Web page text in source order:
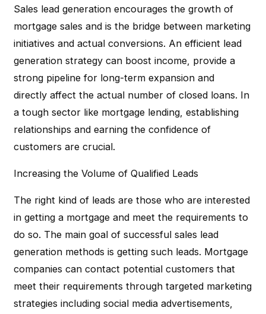
Sales lead generation encourages the growth of
mortgage sales and is the bridge between marketing
initiatives and actual conversions. An efficient lead
generation strategy can boost income, provide a
strong pipeline for long-term expansion and
directly affect the actual number of closed loans. In
a tough sector like mortgage lending, establishing
relationships and earning the confidence of
customers are crucial.
Increasing the Volume of Qualified Leads
The right kind of leads are those who are interested
in getting a mortgage and meet the requirements to
do so. The main goal of successful sales lead
generation methods is getting such leads. Mortgage
companies can contact potential customers that
meet their requirements through targeted marketing
strategies including social media advertisements,